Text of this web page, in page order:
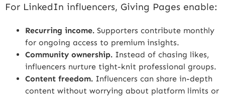
For LinkedIn influencers, Giving Pages enable:
Recurring income. Supporters contribute monthly
for ongoing access to premium insights.
Community ownership. Instead of chasing likes,
influencers nurture tight-knit professional groups.
Content freedom. Influencers can share in-depth
content without worrying about platform limits or